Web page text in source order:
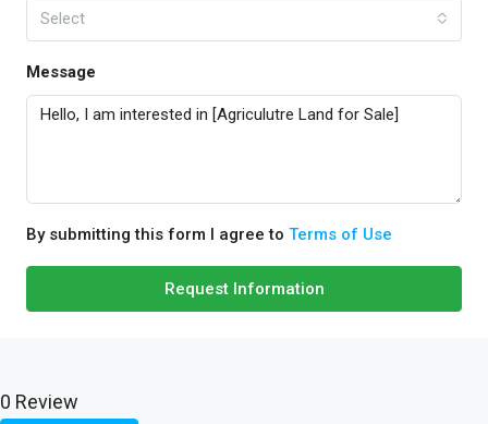
Select
Message
By submitting this form I agree to Terms of Use
Request Information
0 Review